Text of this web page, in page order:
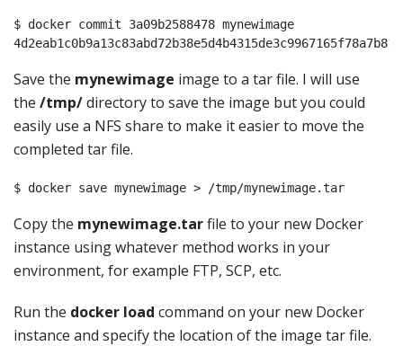
$ docker commit 3a09b2588478 mynewimage
Save the mynewimage image to a tar file. I will use
the /tmp/directory to save the image but you could
easily use a NFS share to make it easier to move the
completed tar file.
$ docker save mynewimage > /tmp/mynewimage.tar
Copy the mynewimage.tarfile to your new Docker
instance using whatever method works in your
environment, for example FTP, SCP, etc.
Run the docker load command on your new Docker
instance and specify the location of the image tar file.